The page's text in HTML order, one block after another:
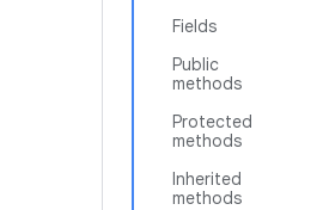
Fields
Public
methods
Protected
methods
Inherited
methods